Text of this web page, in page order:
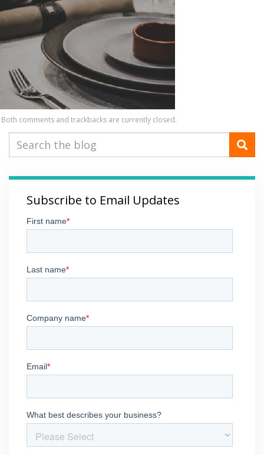
Both comments and trackbacks are currently closed.
Subscribe to Email Updates